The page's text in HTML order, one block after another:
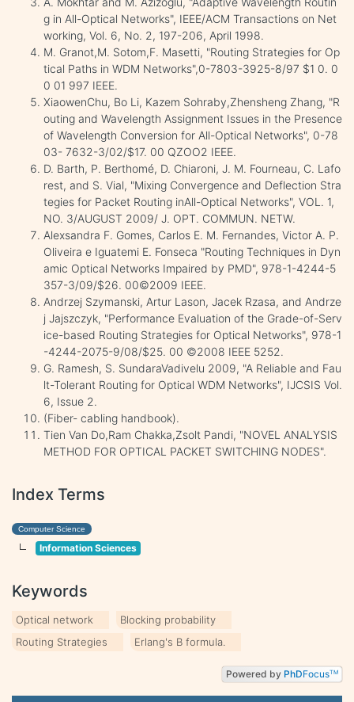
g in All-Optical Networks", IEEE/ACM Transactions on Net
working, Vol. 6, No. 2, 197-206, April 1998.
M. Granot,M. Sotom,F. Masetti, "Routing Strategies for Op
tical Paths in WDM Networks",0-7803-3925-8/97 $1 0. 0
0 01 997 IEEE.
XiaowenChu, Bo Li, Kazem Sohraby,Zhensheng Zhang, "R
outing and Wavelength Assignment Issues in the Presence
of Wavelength Conversion for All-Optical Networks", 0-78
03- 7632-3/02/$17. 00 QZOO2 IEEE.
D. Barth, P. Berthomé, D. Chiaroni, J. M. Fourneau, C. Lafo
rest, and S. Vial, "Mixing Convergence and Deflection Stra
tegies for Packet Routing inAll-Optical Networks", VOL. 1,
NO. 3/AUGUST 2009/ J. OPT. COMMUN. NETW.
Alexsandra F. Gomes, Carlos E. M. Fernandes, Victor A. P.
Oliveira e Iguatemi E. Fonseca "Routing Techniques in Dyn
amic Optical Networks Impaired by PMD", 978-1-4244-5
357-3/09/$26. 00©2009 IEEE.
Andrzej Szymanski, Artur Lason, Jacek Rzasa, and Andrze
j Jajszczyk, "Performance Evaluation of the Grade-of-Serv
ice-based Routing Strategies for Optical Networks", 978-1
-4244-2075-9/08/$25. 00 ©2008 IEEE 5252.
G. Ramesh, S. SundaraVadivelu 2009, "A Reliable and Fau
lt-Tolerant Routing for Optical WDM Networks", IJCSIS Vol.
6, Issue 2.
(Fiber- cabling handbook).
Tien Van Do,Ram Chakka,Zsolt Pandi, "NOVEL ANALYSIS
METHOD FOR OPTICAL PACKET SWITCHING NODES".
Index Terms
Computer Science
Information Sciences
Keywords
Optical network
Blocking probability
Routing Strategies
Erlang's B formula.
Powered by PhDFocusTM